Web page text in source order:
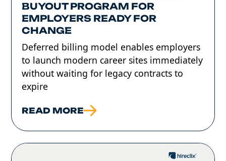
BUYOUT PROGRAM FOR
EMPLOYERS READY FOR
CHANGE
Deferred billing model enables employers
to launch modern career sites immediately
without waiting for legacy contracts to
expire
READ MORE